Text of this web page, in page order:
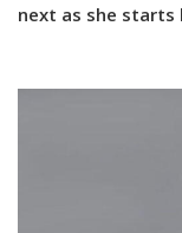
next as she starts